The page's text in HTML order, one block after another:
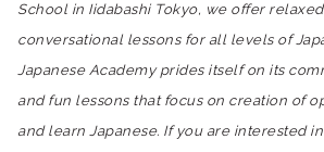
School in Iidabashi Tokyo, we offer
conversational lessons for all levels of
Japanese Academy prides itself on its
and fun lessons that focus on creation of
and learn Japanese. If you are interested